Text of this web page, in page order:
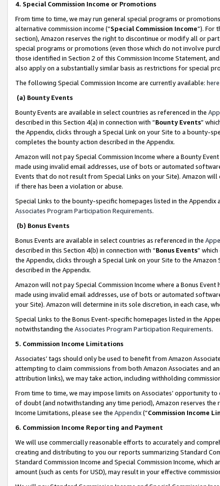
4. Special Commission Income or Promotions
From time to time, we may run general special programs or
alternative commission income (“Special Commission Income”). For
section), Amazon reserves the right to discontinue or modify all or
special programs or promotions (even those which do not involve
those identified in Section 2 of this Commission Income Statement,
also apply on a substantially similar basis as restrictions for special
The following Special Commission Income are currently available: here
(a) Bounty Events
Bounty Events are available in select countries as referenced in the
described in this Section 4(a) in connection with “Bounty Events”
the Appendix, clicks through a Special Link on your Site to a bounty-
completes the bounty action described in the Appendix.
Amazon will not pay Special Commission Income where a Bounty
made using invalid email addresses, use of bots or automated
Events that do not result from Special Links on your Site). Amazon
if there has been a violation or abuse.
Special Links to the bounty-specific homepages listed in the
Associates Program Participation Requirements.
(b) Bonus Events
Bonus Events are available in select countries as referenced in the
described in this Section 4(b) in connection with “Bonus Events”
the Appendix, clicks through a Special Link on your Site to the
described in the Appendix.
Amazon will not pay Special Commission Income where a Bonus
made using invalid email addresses, use of bots or automated
your Site). Amazon will determine in its sole discretion, in each case,
Special Links to the Bonus Event-specific homepages listed in the
notwithstanding the Associates Program Participation Requirements.
5. Commission Income Limitations
Associates’ tags should only be used to benefit from Amazon
attempting to claim commissions from both Amazon Associates and
attribution links), we may take action, including withholding
From time to time, we may impose limits on Associates’ opportunity
of doubt (and notwithstanding any time period), Amazon reserves
Income Limitations, please see the Appendix(“Commission Income
6. Commission Income Reporting and Payment
We will use commercially reasonable efforts to accurately and
creating and distributing to you our reports summarizing Standard
Standard Commission Income and Special Commission Income,
amount (such as cents for USD), may result in your effective